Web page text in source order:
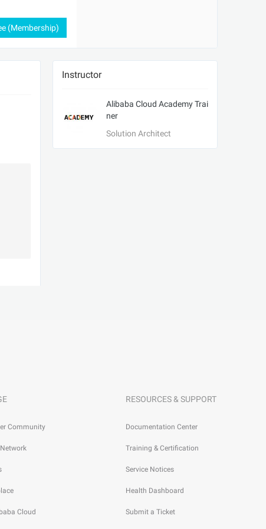
(Membership)
Instructor
Alibaba Cloud Academy Trai
ner
Solution Architect
Community
Cloud
RESOURCES & SUPPORT
Documentation Center
Training & Certification
Service Notices
Health Dashboard
Submit a Ticket